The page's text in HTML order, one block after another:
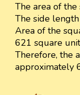
The area of
The side
Area of the
621 square
Therefore, the
approximately